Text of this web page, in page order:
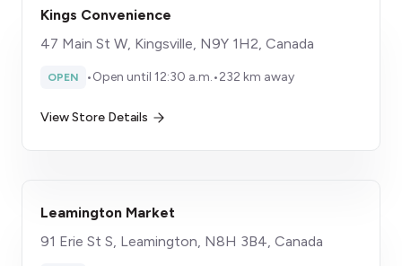
Kings Convenience
47 Main St W, Kingsville, N9Y 1H2, Canada
OPEN •Open until 12:30 a.m.•232 km away
View Store Details
Leamington Market
91 Erie St S, Leamington, N8H 3B4, Canada